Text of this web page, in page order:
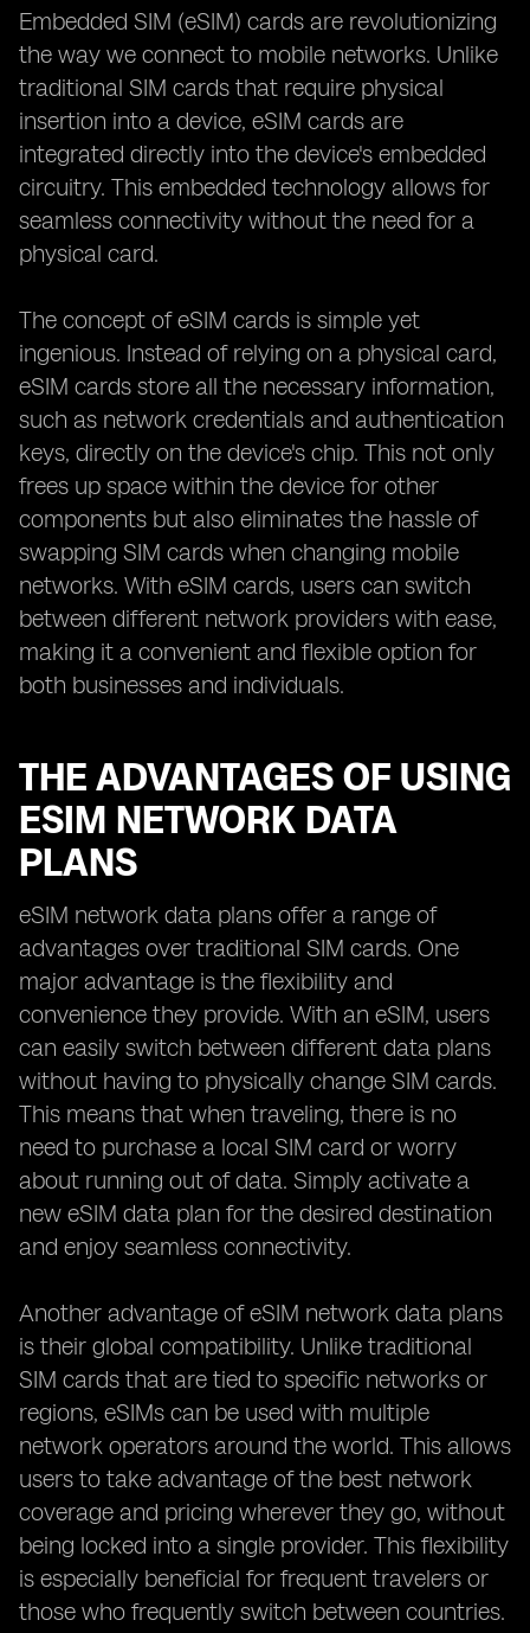
Embedded SIM (eSIM) cards are revolutionizing
the way we connect to mobile networks. Unlike
traditional SIM cards that require physical
insertion into a device, eSIM cards are
integrated directly into the device's embedded
circuitry. This embedded technology allows for
seamless connectivity without the need for a
physical card.
The concept of eSIM cards is simple yet
ingenious. Instead of relying on a physical card,
eSIM cards store all the necessary information,
such as network credentials and authentication
keys, directly on the device's chip. This not only
frees up space within the device for other
components but also eliminates the hassle of
swapping SIM cards when changing mobile
networks. With eSIM cards, users can switch
between different network providers with ease,
making it a convenient and flexible option for
both businesses and individuals.
THE ADVANTAGES OF USING
ESIM NETWORK DATA
PLANS
eSIM network data plans offer a range of
advantages over traditional SIM cards. One
major advantage is the flexibility and
convenience they provide. With an eSIM, users
can easily switch between different data plans
without having to physically change SIM cards.
This means that when traveling, there is no
need to purchase a local SIM card or worry
about running out of data. Simply activate a
new eSIM data plan for the desired destination
and enjoy seamless connectivity.
Another advantage of eSIM network data plans
is their global compatibility. Unlike traditional
SIM cards that are tied to specific networks or
regions, eSIMs can be used with multiple
network operators around the world. This allows
users to take advantage of the best network
coverage and pricing wherever they go, without
being locked into a single provider. This flexibility
is especially beneficial for frequent travelers or
those who frequently switch between countries.